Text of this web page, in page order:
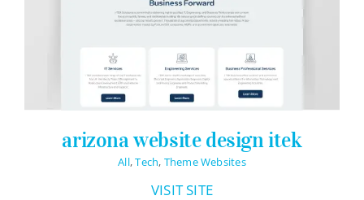
arizona website design itek
All,Tech, Theme Websites
VISIT SITE
Graphic Design
Pricing Packages
About